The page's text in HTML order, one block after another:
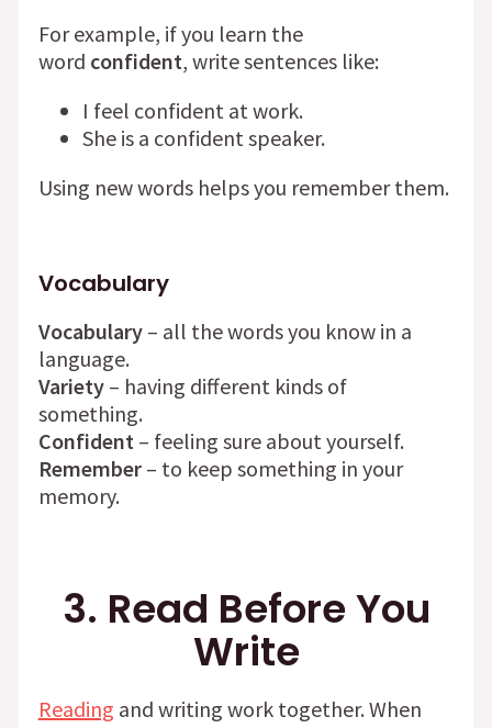
For example, if you learn the
word confident, write sentences like:
I feel confident at work.
She is a confident speaker.
Using new words helps you remember them.
Vocabulary
Vocabulary– all the words you know in a
language.
Variety– having different kinds of
something.
Confident – feeling sure about yourself.
Remember– to keep something in your
memory.
3. Read Before You
Write
Reading and writing work together. When